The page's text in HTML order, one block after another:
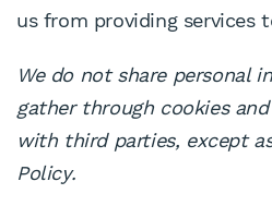
us from providing services
We do not share personal
gather through cookies
with third parties, except
Policy.